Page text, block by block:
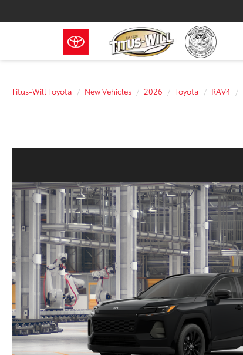
Titus-Will Toyota New Vehicles 2026 Toyota RAV4